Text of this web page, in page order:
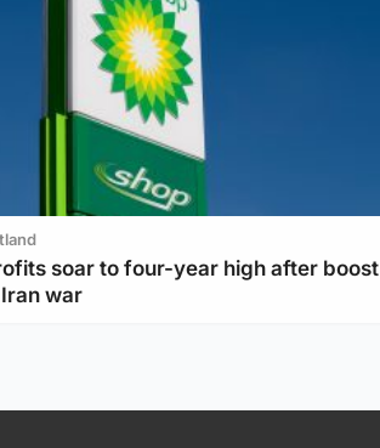
soar to four-year high after boost
war